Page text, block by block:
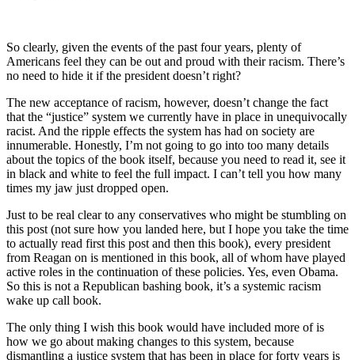
So clearly, given the events of the past four years, plenty of
Americans feel they can be out and proud with their racism. There’s
no need to hide it if the president doesn’t right?
The new acceptance of racism, however, doesn’t change the fact
that the “justice” system we currently have in place in unequivocally
racist. And the ripple effects the system has had on society are
innumerable. Honestly, I’m not going to go into too many details
about the topics of the book itself, because you need to read it, see it
in black and white to feel the full impact. I can’t tell you how many
times my jaw just dropped open.
Just to be real clear to any conservatives who might be stumbling on
this post (not sure how you landed here, but I hope you take the time
to actually read first this post and then this book), every president
from Reagan on is mentioned in this book, all of whom have played
active roles in the continuation of these policies. Yes, even Obama.
So this is not a Republican bashing book, it’s a systemic racism
wake up call book.
The only thing I wish this book would have included more of is
how we go about making changes to this system, because
dismantling a justice system that has been in place for forty years is